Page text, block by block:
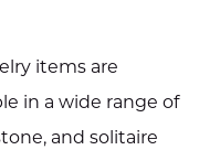
items are
in a wide range of
and solitaire